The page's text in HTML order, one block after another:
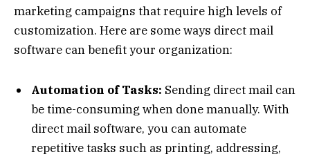
marketing campaigns that require high levels of
customization. Here are some ways direct mail
software can benefit your organization:
Automation of Tasks: Sending direct mail can
be time-consuming when done manually. With
direct mail software, you can automate
repetitive tasks such as printing, addressing,